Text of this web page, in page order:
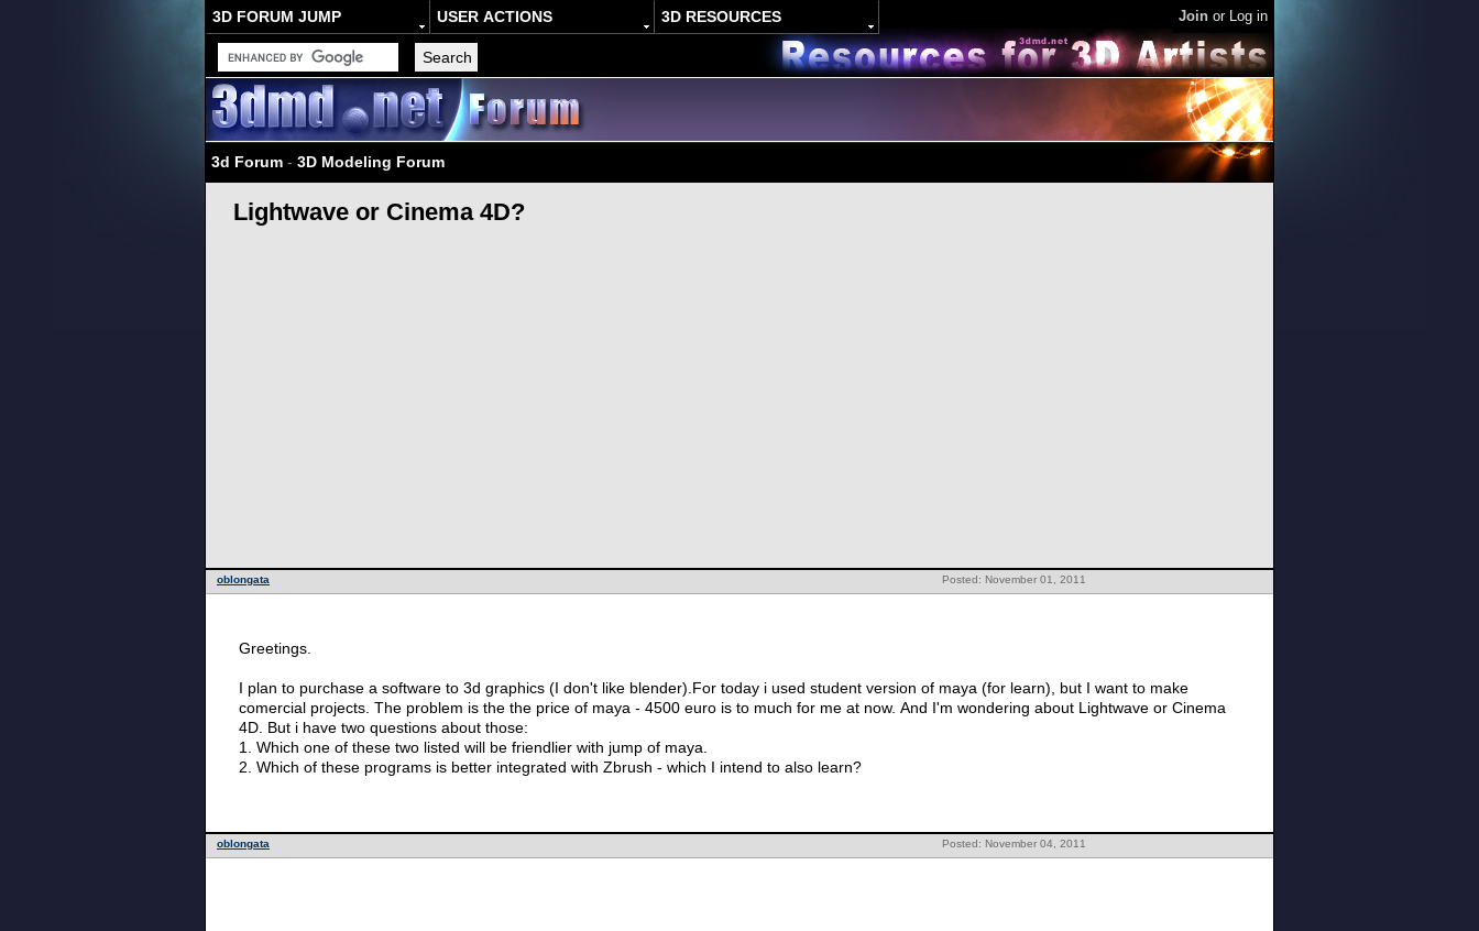
3D FORUM JUMP USER ACTIONS 3D RESOURCES Join or Log in
3d Forum - 3D Modeling Forum
Lightwave or Cinema 4D?
Posted: November 01, 2011
oblongata
Greetings.
I plan to purchase a software to 3d graphics (I don't like blender).For today i used student version of maya (for learn), but I want to make
comercial projects. The problem is the the price of maya - 4500 euro is to much for me at now. And I'm wondering about Lightwave or Cinema
4D. But i have two questions about those:
1. Which one of these two listed will be friendlier with jump of maya.
2. Which of these programs is better integrated with Zbrush - which I intend to also learn?
Posted: November 04, 2011
oblongata